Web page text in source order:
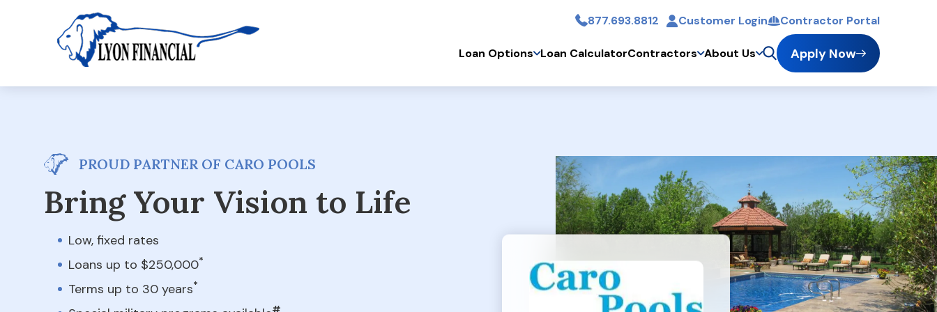
Skip to main content
877.693.8812 Customer Login Contractor Portal
Apply Now
Loan Options Loan CalculatorContractors About Us
PROUD PARTNER OF CARO POOLS
Bring Your Vision to Life
Low, fixed rates
Loans up to $250,000*
Terms up to 30 years*